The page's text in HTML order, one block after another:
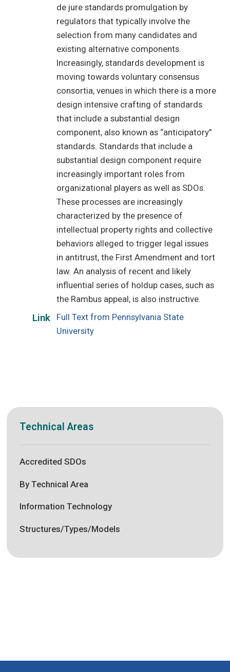
de jure standards promulgation by
regulators that typically involve the
selection from many candidates and
existing alternative components.
Increasingly, standards development is
moving towards voluntary consensus
consortia, venues in which there is a more
design intensive crafting of standards
that include a substantial design
component, also known as “anticipatory”
standards. Standards that include a
substantial design component require
increasingly important roles from
organizational players as well as SDOs.
These processes are increasingly
characterized by the presence of
intellectual property rights and collective
behaviors alleged to trigger legal issues
in antitrust, the First Amendment and tort
law. An analysis of recent and likely
influential series of holdup cases, such as
the Rambus appeal, is also instructive.
Link
Full Text from Pennsylvania State
University
Technical Areas
Accredited SDOs
By Technical Area
Information Technology
Structures/Types/Models